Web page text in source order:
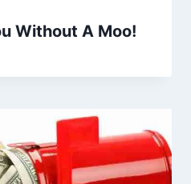
Without A Moo!